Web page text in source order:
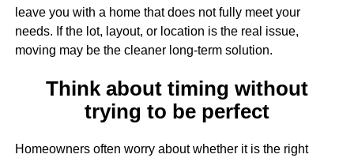
leave you with a home that does not fully meet your
needs. If the lot, layout, or location is the real issue,
moving may be the cleaner long-term solution.
Think about timing without
trying to be perfect
Homeowners often worry about whether it is the right